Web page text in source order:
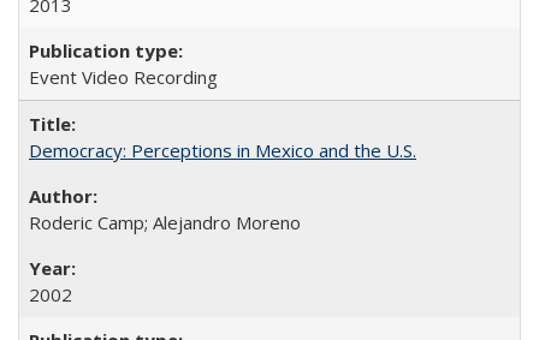
Event Video Recording
Democracy: Perceptions in Mexico and the U.S.
Roderic Camp; Alejandro Moreno
2002